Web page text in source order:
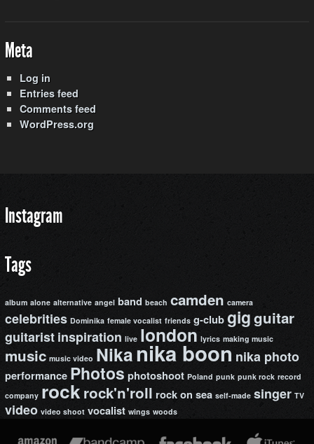
Meta
Log in
Entries feed
Comments feed
WordPress.org
Instagram
Tags
album alone alternative angel band beach camden camera
celebrities Dominika female vocalist friends g-club gigguitar
guitarist inspiration live london lyrics making music
music music video Nikanika boon nika photo
performance Photos photoshoot Poland punk punk rock record
company rock rock'n'roll rock on sea self-made singer TV
video video shoot vocalist wings woods